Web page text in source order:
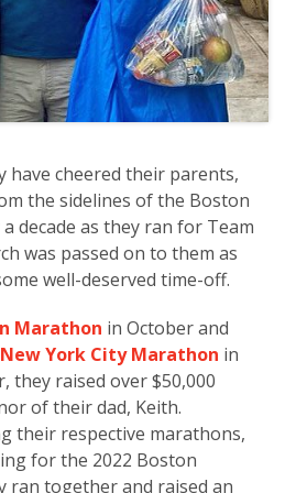
have cheered their parents,
the sidelines of the Boston
decade as they ran for Team
was passed on to them as
well-deserved time-off.
Marathon in October and
New York City Marathon in
they raised over $50,000
of their dad, Keith.
their respective marathons,
for the 2022 Boston
ran together and raised an